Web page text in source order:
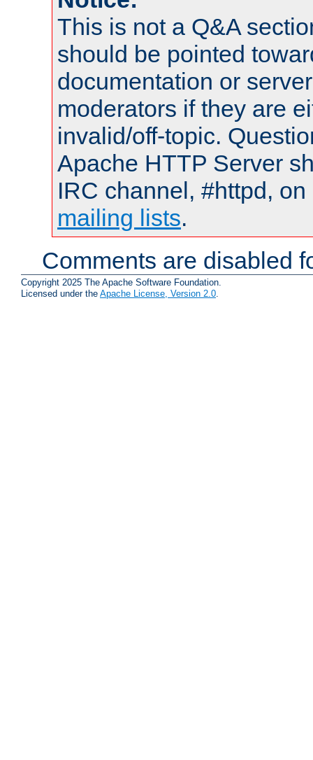
This is not a Q&A
should be pointed
documentation or
moderators if they are
invalid/off-topic.
Apache HTTP Server
IRC channel, #httpd,
mailing lists.
Comments are disabled
Copyright 2025 The Apache Software Foundation.
Licensed under the Apache License, Version 2.0